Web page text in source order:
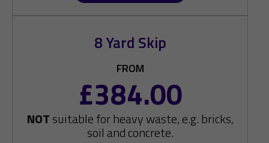
8 Yard Skip
FROM
£384.00
NOTsuitable for heavy waste, e.g. bricks,
soil and concrete.